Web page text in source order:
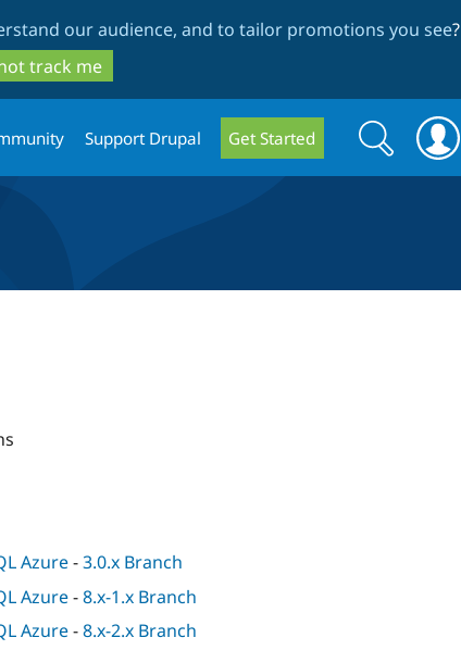
our audience, and to tailor promotions you see?
track me
Support Drupal Get Started
Search
form
Search
Azure-3.0.x Branch
Azure-8.x-1.x Branch
Azure-8.x-2.x Branch